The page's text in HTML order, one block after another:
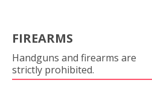
FIREARMS
Handguns and firearms are
strictly prohibited.